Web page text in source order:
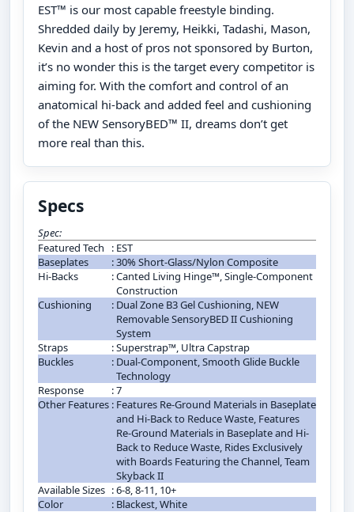
EST™ is our most capable freestyle binding.
Shredded daily by Jeremy, Heikki, Tadashi, Mason,
Kevin and a host of pros not sponsored by Burton,
it’s no wonder this is the target every competitor is
aiming for. With the comfort and control of an
anatomical hi-back and added feel and cushioning
of the NEW SensoryBED™ II, dreams don’t get
more real than this.
Specs
Spec:
Featured Tech
: EST
Baseplates
:30% Short-Glass/Nylon Composite
Hi-Backs
:Canted Living Hinge™, Single-Component
Construction
Cushioning
: Dual Zone B3 Gel Cushioning, NEW
Removable SensoryBED II Cushioning
System
Straps
:Superstrap™, Ultra Capstrap
Buckles
: Dual-Component, Smooth Glide Buckle
Technology
Response
:7
Other Features : Features Re-Ground Materials in Baseplate
and Hi-Back to Reduce Waste, Features
Re-Ground Materials in Baseplate and Hi-
Back to Reduce Waste, Rides Exclusively
with Boards Featuring the Channel, Team
Skyback II
Available Sizes :6-8, 8-11, 10+
Color
: Blackest, White